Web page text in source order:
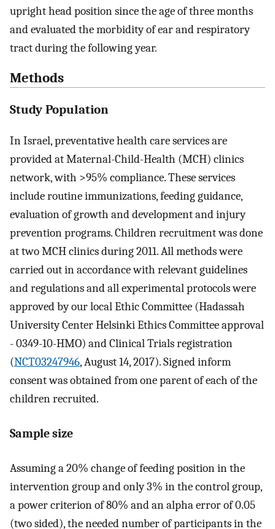
upright head position since the age of three months
and evaluated the morbidity of ear and respiratory
tract during the following year.
Methods
Study Population
In Israel, preventative health care services are
provided at Maternal-Child-Health (MCH) clinics
network, with >95% compliance. These services
include routine immunizations, feeding guidance,
evaluation of growth and development and injury
prevention programs. Children recruitment was done
at two MCH clinics during 2011. All methods were
carried out in accordance with relevant guidelines
and regulations and all experimental protocols were
approved by our local Ethic Committee (Hadassah
University Center Helsinki Ethics Committee approval
- 0349-10-HMO) and Clinical Trials registration
(NCT03247946, August 14, 2017). Signed inform
consent was obtained from one parent of each of the
children recruited.
Sample size
Assuming a 20% change of feeding position in the
intervention group and only 3% in the control group,
a power criterion of 80% and an alpha error of 0.05
(two sided), the needed number of participants in the